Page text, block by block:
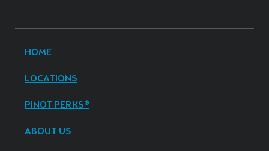
HOME
LOCATIONS
PINOT PERKS®
ABOUT US